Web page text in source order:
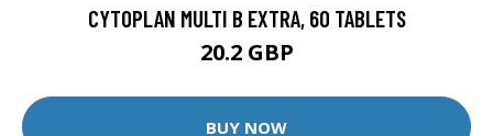
CYTOPLAN MULTI B EXTRA, 60 TABLETS
20.2 GBP
BUY NOW